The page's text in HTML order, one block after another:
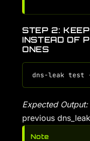
STEP 2:
INSTEAD OF
ONES
Expected Output:
previous
Note